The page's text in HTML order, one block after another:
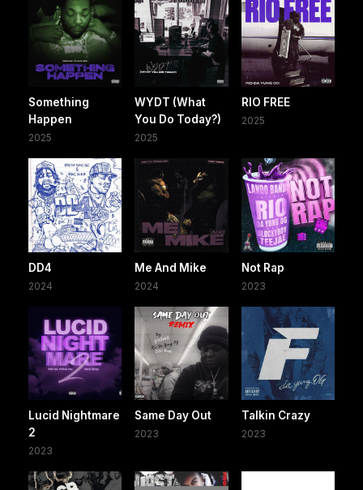
Something
Happen
2025
WYDT (What
You Do Today?)
2025
RIO FREE
2025
DD4
2024
Me And Mike
2024
Not Rap
2023
Lucid Nightmare
2
2023
Same Day Out
2023
Talkin Crazy
2023